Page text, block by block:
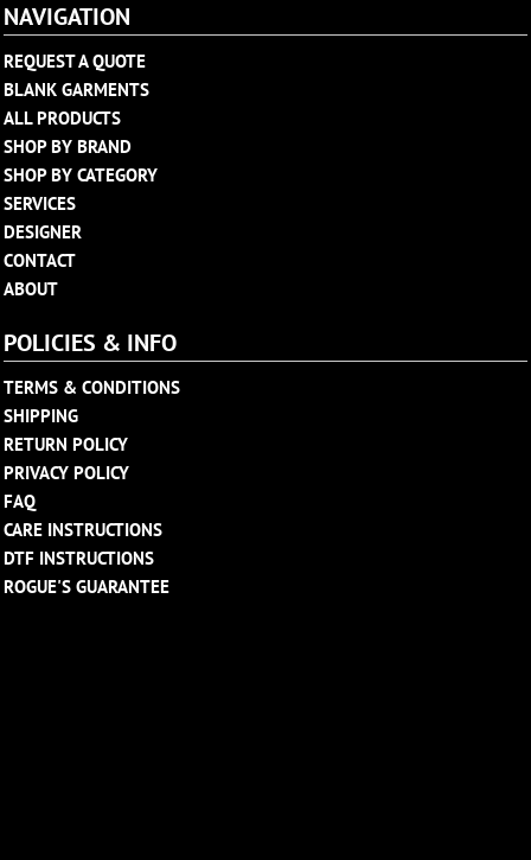
NAVIGATION
REQUEST A QUOTE
BLANK GARMENTS
ALL PRODUCTS
SHOP BY BRAND
SHOP BY CATEGORY
SERVICES
DESIGNER
CONTACT
ABOUT
POLICIES & INFO
TERMS & CONDITIONS
SHIPPING
RETURN POLICY
PRIVACY POLICY
FAQ
CARE INSTRUCTIONS
DTF INSTRUCTIONS
ROGUE'S GUARANTEE